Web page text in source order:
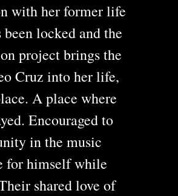
with her former life
locked and the
project brings the
Cruz into her life,
A place where
Encouraged to
in the music
for himself while
shared love of